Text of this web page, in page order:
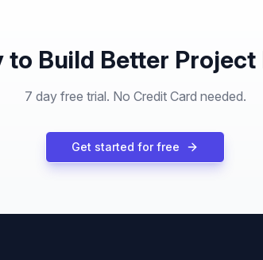
to Build Better Project
7 day free trial. No Credit Card needed.
Get started for free